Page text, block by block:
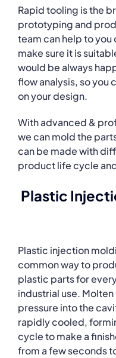
Rapid tooling is the
prototyping and
team can help to
make sure it is
would be always
flow analysis, so you
on your design.
With advanced &
we can mold the
can be made with
product life cycle
Plastic
Plastic injection
common way to
plastic parts for
industrial use.
pressure into the
rapidly cooled,
cycle to make a
from a few seconds